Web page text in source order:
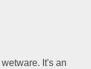
It's an